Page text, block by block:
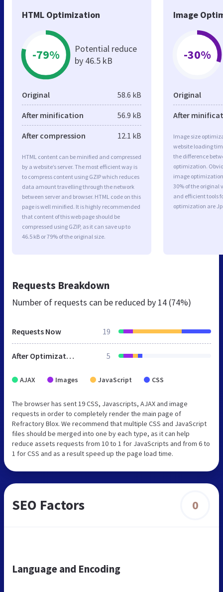
HTML Optimization
-79%
Potential reduce
by 46.5 kB
Original 58.6 kB
After minification 56.9 kB
After compression 12.1 kB
HTML content can be minified and compressed
by a website’s server. The most efficient way is
to compress content using GZIP which reduces
data amount travelling through the network
between server and browser. HTML code on this
page is well minified. It is highly recommended
that content of this web page should be
compressed using GZIP, as it can save up to
46.5 kB or 79% of the original size.
Image
-30%
Original
After
Image size
website loading
the difference
optimization.
image optimization
30% of the original
and efficient tools
optimization are
Requests Breakdown
Number of requests can be reduced by 14 (74%)
Requests Now 19
After Optimization 5
AJAX Images JavaScript CSS
The browser has sent 19 CSS, Javascripts, AJAX and image
requests in order to completely render the main page of
Refractory Blox. We recommend that multiple CSS and JavaScript
files should be merged into one by each type, as it can help
reduce assets requests from 10 to 1 for JavaScripts and from 6 to
1 for CSS and as a result speed up the page load time.
SEO Factors 0
Language and Encoding